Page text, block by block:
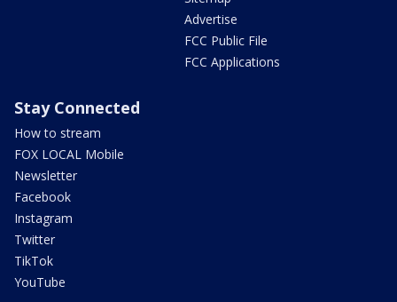
Advertise
FCC Public File
FCC Applications
Stay Connected
How to stream
FOX LOCAL Mobile
Newsletter
Facebook
Instagram
Twitter
TikTok
YouTube